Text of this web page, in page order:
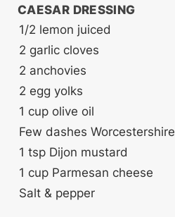
CAESAR DRESSING
1/2 lemon juiced
2 garlic cloves
2 anchovies
2 egg yolks
1 cup olive oil
Few dashes Worcestershire
1 tsp Dijon mustard
1 cup Parmesan cheese
Salt & pepper